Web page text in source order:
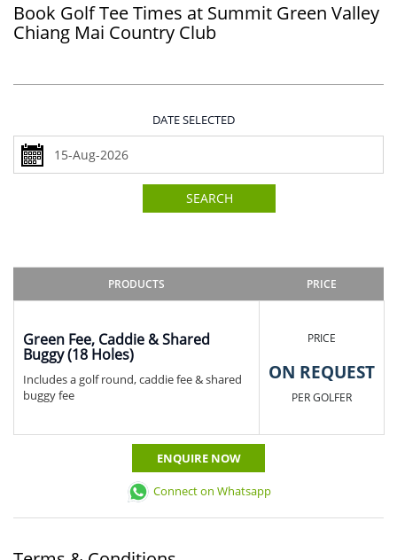
Book Golf Tee Times at Summit Green Valley
Chiang Mai Country Club
DATE SELECTED
SEARCH
PRODUCTS PRICE
Green Fee, Caddie & Shared
Buggy (18 Holes)
Includes a golf round, caddie fee & shared
buggy fee
PRICE
ON REQUEST
PER GOLFER
ENQUIRE NOW
Connect on Whatsapp